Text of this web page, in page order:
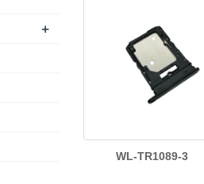
WL-TR1089-3
+